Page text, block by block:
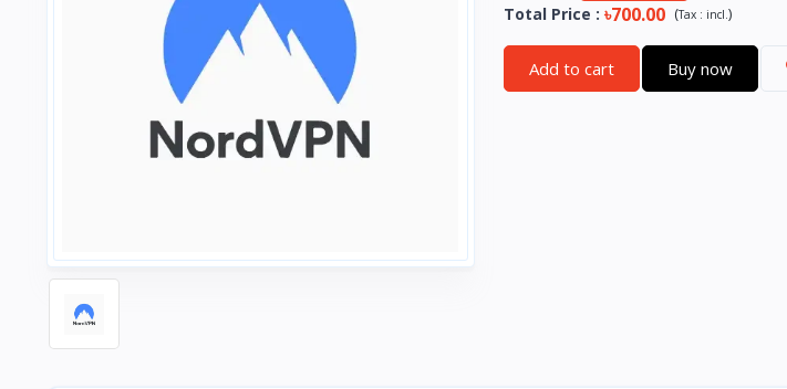
Total Price : ৳700.00 (Tax : incl.)
Add to cart Buy now